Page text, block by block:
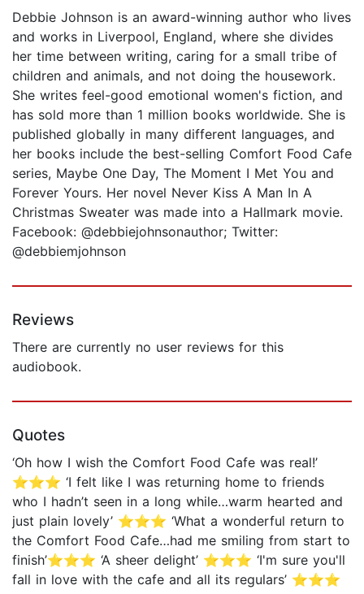
Debbie Johnson is an award-winning author who lives
and works in Liverpool, England, where she divides
her time between writing, caring for a small tribe of
children and animals, and not doing the housework.
She writes feel-good emotional women's fiction, and
has sold more than 1 million books worldwide. She is
published globally in many different languages, and
her books include the best-selling Comfort Food Cafe
series, Maybe One Day, The Moment I Met You and
Forever Yours. Her novel Never Kiss A Man In A
Christmas Sweater was made into a Hallmark movie.
Facebook: @debbiejohnsonauthor; Twitter:
@debbiemjohnson
Reviews
There are currently no user reviews for this
audiobook.
Quotes
‘Oh how I wish the Comfort Food Cafe was real!’
⭐⭐⭐ ‘I felt like I was returning home to friends
who I hadn’t seen in a long while…warm hearted and
just plain lovely’ ⭐⭐⭐ ‘What a wonderful return to
the Comfort Food Cafe…had me smiling from start to
finish’⭐⭐⭐ ‘A sheer delight’ ⭐⭐⭐ ‘I'm sure you'll
fall in love with the cafe and all its regulars’ ⭐⭐⭐